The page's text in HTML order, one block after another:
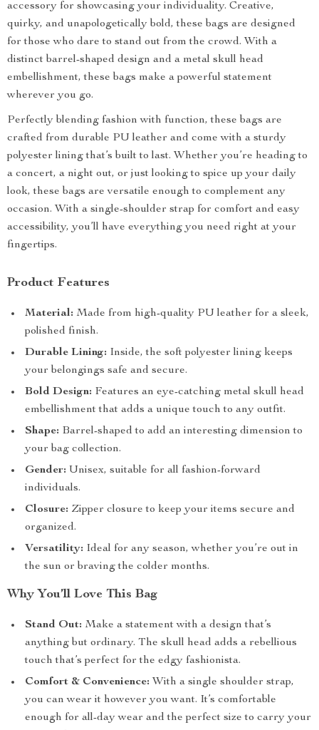
accessory for showcasing your individuality. Creative,
quirky, and unapologetically bold, these bags are designed
for those who dare to stand out from the crowd. With a
distinct barrel-shaped design and a metal skull head
embellishment, these bags make a powerful statement
wherever you go.
Perfectly blending fashion with function, these bags are
crafted from durable PU leather and come with a sturdy
polyester lining that’s built to last. Whether you’re heading to
a concert, a night out, or just looking to spice up your daily
look, these bags are versatile enough to complement any
occasion. With a single-shoulder strap for comfort and easy
accessibility, you’ll have everything you need right at your
fingertips.
Product Features
Material: Made from high-quality PU leather for a sleek,
polished finish.
Durable Lining: Inside, the soft polyester lining keeps
your belongings safe and secure.
Bold Design: Features an eye-catching metal skull head
embellishment that adds a unique touch to any outfit.
Shape: Barrel-shaped to add an interesting dimension to
your bag collection.
Gender: Unisex, suitable for all fashion-forward
individuals.
Closure: Zipper closure to keep your items secure and
organized.
Versatility: Ideal for any season, whether you’re out in
the sun or braving the colder months.
Why You’ll Love This Bag
Stand Out: Make a statement with a design that’s
anything but ordinary. The skull head adds a rebellious
touch that’s perfect for the edgy fashionista.
Comfort & Convenience: With a single shoulder strap,
you can wear it however you want. It’s comfortable
enough for all-day wear and the perfect size to carry your